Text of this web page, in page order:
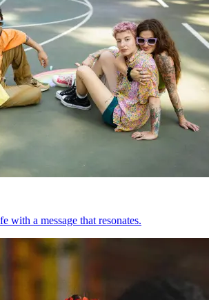
with a message that resonates.